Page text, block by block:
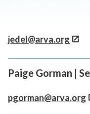
jedel@arva.org
Paige Gorman |
pgorman@arva.org